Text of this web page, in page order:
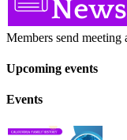
Members send
Upcoming events
Events